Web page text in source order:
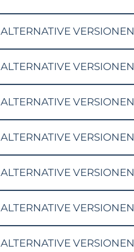
ALTERNATIVE VERSIONEN
ALTERNATIVE VERSIONEN
ALTERNATIVE VERSIONEN
ALTERNATIVE VERSIONEN
ALTERNATIVE VERSIONEN
ALTERNATIVE VERSIONEN
ALTERNATIVE VERSIONEN